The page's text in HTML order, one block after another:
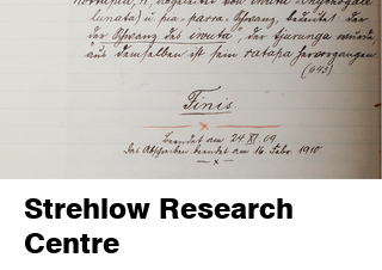
Strehlow Research
Centre